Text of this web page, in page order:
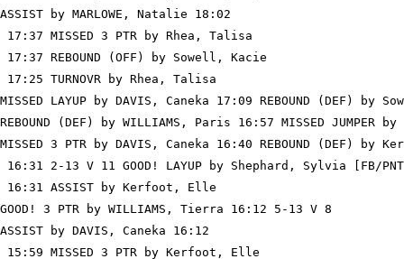
ASSIST by MARLOWE, Natalie 18:02
17:37 MISSED 3 PTR by Rhea, Talisa
17:37 REBOUND (OFF) by Sowell, Kacie
17:25 TURNOVR by Rhea, Talisa
MISSED LAYUP by DAVIS, Caneka 17:09 REBOUND (DEF) by
REBOUND (DEF) by WILLIAMS, Paris 16:57 MISSED JUMPER
MISSED 3 PTR by DAVIS, Caneka 16:40 REBOUND (DEF) by
16:31 2-13 V 11 GOOD! LAYUP by Shephard, Sylvia [FB/
16:31 ASSIST by Kerfoot, Elle
GOOD! 3 PTR by WILLIAMS, Tierra 16:12 5-13 V 8
ASSIST by DAVIS, Caneka 16:12
15:59 MISSED 3 PTR by Kerfoot, Elle